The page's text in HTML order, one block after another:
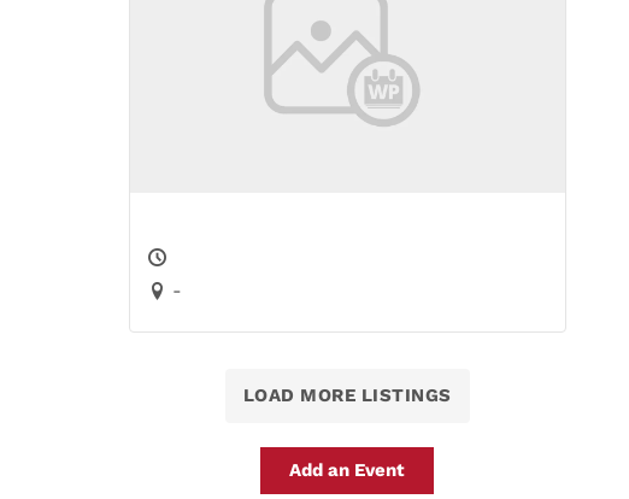
-
LOAD MORE LISTINGS
Add an Event